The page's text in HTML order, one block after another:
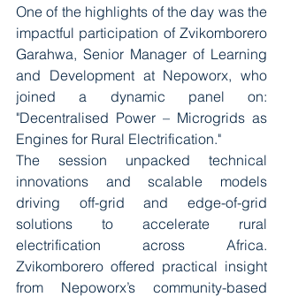
One of the highlights of the day was the
impactful participation of Zvikomborero
Garahwa, Senior Manager of Learning
and Development at Nepoworx, who
joined a dynamic panel on:
"Decentralised Power – Microgrids as
Engines for Rural Electrification."
The session unpacked technical
innovations and scalable models
driving off-grid and edge-of-grid
solutions to accelerate rural
electrification across Africa.
Zvikomborero offered practical insight
from Nepoworx’s community-based